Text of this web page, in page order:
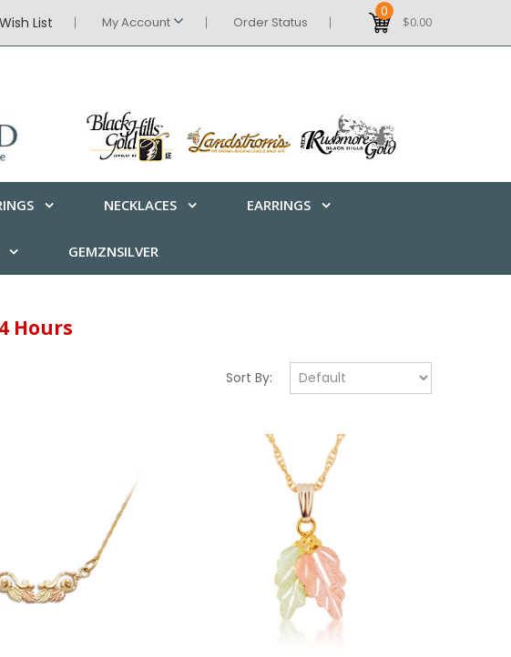
List My Account Order Status
0
$0.00
NECKLACES EARRINGS
GEMZNSILVER
Hours
Sort By: